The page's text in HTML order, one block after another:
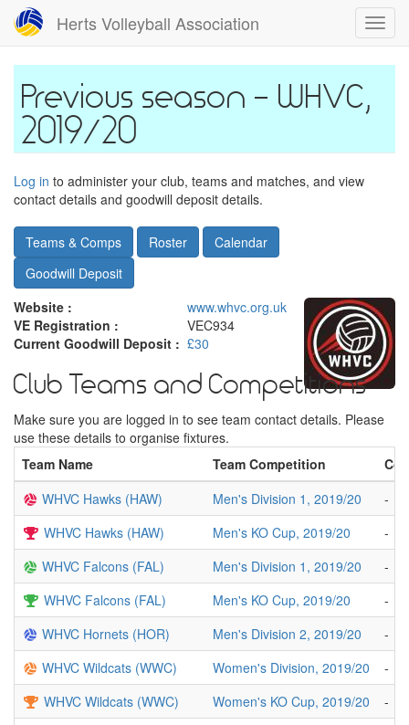
Skip
main
content
Herts Volleyball Association
WHVC,
2019/20
Log in to administer your club, teams and matches, and view
contact details and goodwill deposit details.
Teams & Comps Roster
Calendar
Goodwill Deposit
Website :
www.whvc.org.uk
VE Registration :
VEC934
Current Goodwill Deposit : £30
Club Teams and Competitions
Make sure you are logged in to see team contact details. Please
use these details to organise fixtures.
Team Name
Team Competition
WHVC Hawks (HAW)
Men's Division 1, 2019/20
-
WHVC Hawks (HAW)
Men's KO Cup, 2019/20
-
WHVC Falcons (FAL)
Men's Division 1, 2019/20
-
WHVC Falcons (FAL)
Men's KO Cup, 2019/20
-
WHVC Hornets (HOR)
Men's Division 2, 2019/20
-
WHVC Wildcats (WWC)
Women's Division, 2019/20
-
WHVC Wildcats (WWC)
Women's KO Cup, 2019/20
-